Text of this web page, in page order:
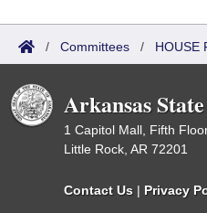
/ Committees / HOUSE
Arkansas
1 Capitol Mall, Fifth
Little Rock, AR 72201
Contact Us | Privacy